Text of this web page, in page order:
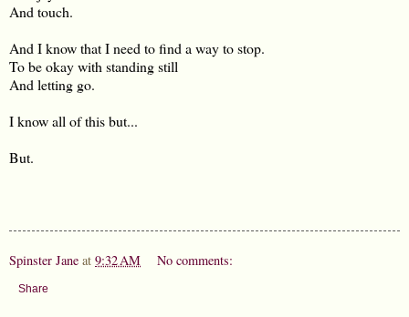
And touch.
And I know that I need to find a way to stop.
To be okay with standing still
And letting go.
I know all of this but...
But.
Spinster Jane at 9:32 AM No comments:
Share